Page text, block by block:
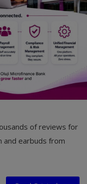
of reviews for
and earbuds from